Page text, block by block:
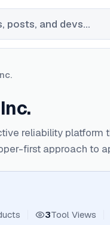
posts, and devs...
reliability
first approach to
3Tool Views